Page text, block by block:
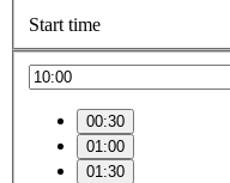
Start time
00:30
01:00
01:30